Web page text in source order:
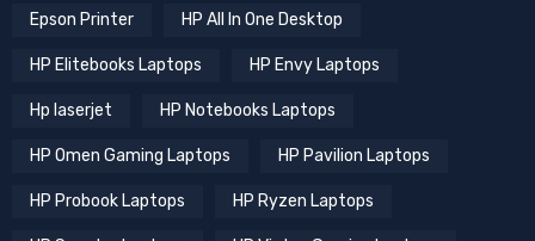
Epson Printer HP All In One Desktop
HP Elitebooks Laptops HP Envy Laptops
Hp laserjet HP Notebooks Laptops
HP Omen Gaming Laptops HP Pavilion Laptops
HP Probook Laptops HP Ryzen Laptops